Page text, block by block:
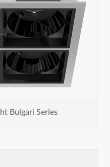
Bulgari Series